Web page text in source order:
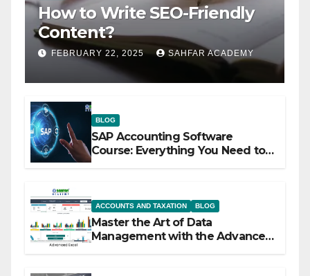
How to Write SEO-Friendly
Content?
FEBRUARY 22, 2025 SAHFAR ACADEMY
BLOG
SAP Accounting Software
Course: Everything You Need to
ACCOUNTS AND TAXATION BLOG
Master the Art of Data
Management with the Advanced